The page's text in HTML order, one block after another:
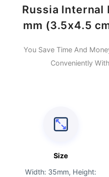
Russia
mm (3.5x4.5
You Save Time And
Conveniently
Size
Width: 35mm, Height: